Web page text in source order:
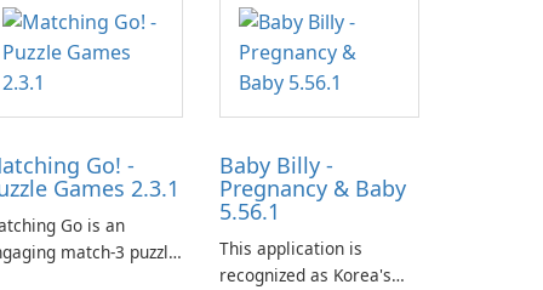
Go! -
Games 2.3.1
Go is an
match-3 puzzle
Baby Billy -
Pregnancy & Baby
5.56.1
This application is
recognized as Korea's